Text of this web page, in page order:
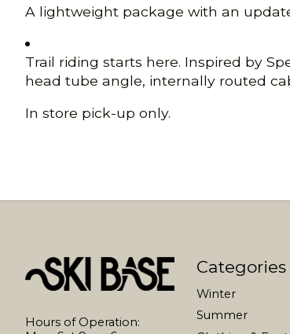
A lightweight package with an
Trail riding starts here. Inspired by
head tube angle, internally routed
In store pick-up only.
Hours of Operation:
Categories
Winter
Summer